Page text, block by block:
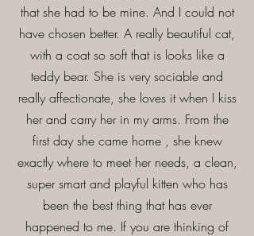
that she had to be mine. And I could not
have chosen better. A really beautiful cat,
with a coat so soft that is looks like a
teddy bear. She is very sociable and
really affectionate, she loves it when I kiss
her and carry her in my arms. From the
first day she came home , she knew
exactly where to meet her needs, a clean,
super smart and playful kitten who has
been the best thing that has ever
happened to me. If you are thinking of